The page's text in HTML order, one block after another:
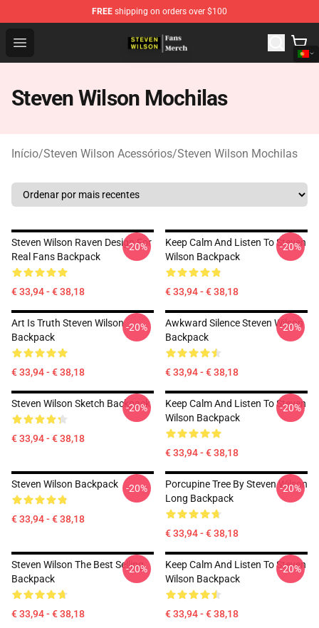
FREE shipping on orders over $100
Open menu
Steven Wilson Store - Official Steven Wilson
Steven Wilson Mochilas
Início/Steven Wilson Acessórios/Steven Wilson Mochilas
Steven Wilson Raven Design For
Real Fans Backpack
€ 33,94 - € 38,18
-20%
Keep Calm And Listen To Steven
Wilson Backpack
€ 33,94 - € 38,18
-20%
Art Is Truth Steven Wilson
Backpack
€ 33,94 - € 38,18
-20%
Awkward Silence Steven Wilson
Backpack
€ 33,94 - € 38,18
-20%
Steven Wilson Sketch Backpack
€ 33,94 - € 38,18
-20%
Keep Calm And Listen To Steven
Wilson Backpack
€ 33,94 - € 38,18
-20%
Steven Wilson Backpack
€ 33,94 - € 38,18
-20%
Porcupine Tree By Steven Wilson
Long Backpack
€ 33,94 - € 38,18
-20%
Steven Wilson The Best Selling
Backpack
€ 33,94 - € 38,18
-20%
Keep Calm And Listen To Steven
Wilson Backpack
€ 33,94 - € 38,18
-20%